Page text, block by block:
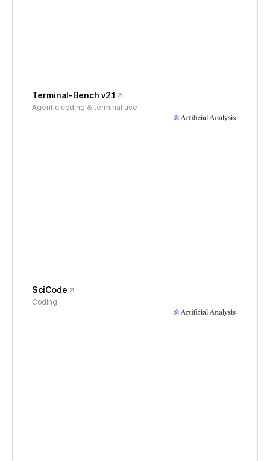
Terminal-Bench v2.1
Agentic coding & terminal use
SciCode
Coding